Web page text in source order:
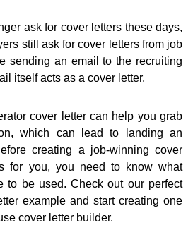
ask for cover letters these days,
still ask for cover letters from job
sending an email to the recruiting
itself acts as a cover letter.
cover letter can help you grab
which can lead to landing an
creating a job-winning cover
for you, you need to know what
to be used. Check out our perfect
example and start creating one
cover letter builder.